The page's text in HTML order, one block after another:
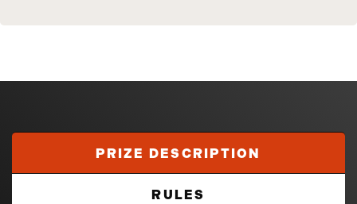
PRIZE DESCRIPTION
RULES